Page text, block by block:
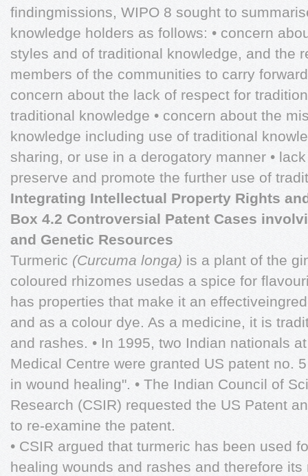
findingmissions, WIPO 8 sought to
knowledge holders as follows: • concern
styles and of traditional knowledge, and the
members of the communities to carry
concern about the lack of respect for
traditional knowledge • concern about the
knowledge including use of traditional
sharing, or use in a derogatory manner •
preserve and promote the further use of
Integrating Intellectual Property Rights
Box 4.2 Controversial Patent Cases
and Genetic Resources
Turmeric (Curcuma longa) is a plant of the
coloured rhizomes usedas a spice for
has properties that make it an
and as a colour dye. As a medicine, it is
and rashes. • In 1995, two Indian nationals
Medical Centre were granted US patent no.
in wound healing". • The Indian Council of
Research (CSIR) requested the US Patent
to re-examine the patent.
• CSIR argued that turmeric has been used
healing wounds and rashes and therefore